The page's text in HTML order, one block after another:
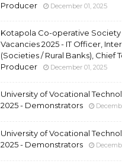
Producer
December 01, 2025
Kotapola Co-operative Society
Vacancies 2025 - IT Officer,
(Societies / Rural Banks), Chief
Producer
December 01, 2025
University of Vocational
2025 - Demonstrators
University of Vocational
2025 - Demonstrators